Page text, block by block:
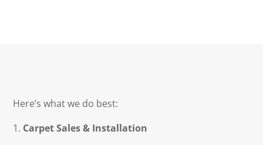
Here’s what we do best:
Carpet Sales & Installation